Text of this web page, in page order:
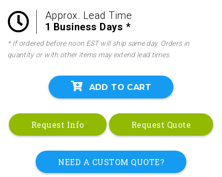
Approx. Lead Time
1 Business Days *
* If ordered before noon EST will ship same day. Orders in
quantity or with other items may extend lead times.
ADD TO CART
Request Info Request Quote
NEED A CUSTOM QUOTE?